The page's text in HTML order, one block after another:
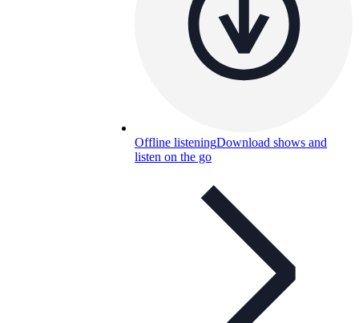
Offline listeningDownload shows and
listen on the go